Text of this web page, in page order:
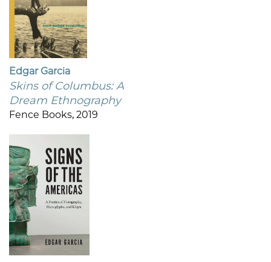
Edgar Garcia
Skins of Columbus: A
Dream Ethnography
Fence Books, 2019